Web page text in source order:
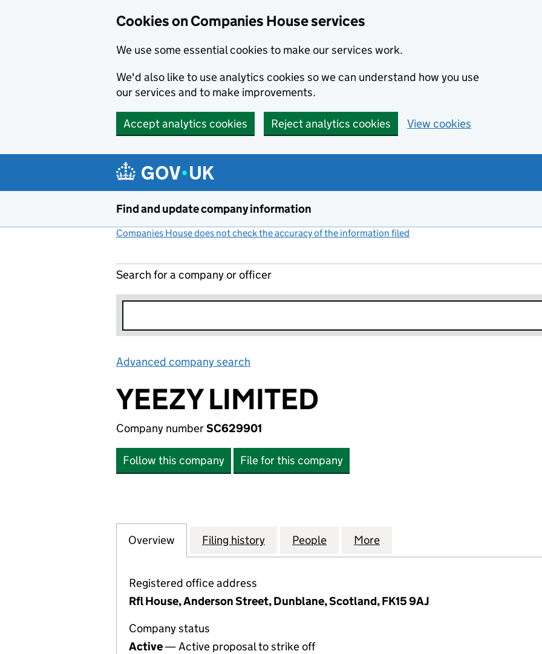
Cookies on Companies House services
We use some essential cookies to make our services work.
We'd also like to use analytics cookies so we can understand how you use
our services and to make improvements.
Accept analytics cookies Reject analytics cookies View cookies
Find and update company information
Companies House does not check the accuracy of the information filed
Search for a company or officer
Advanced company search
YEEZY LIMITED
Company numberSC629901
Follow this company File for this company
Company
Overview for YEEZY LIMITED (SC629901)
Filing history for YEEZY LIMITED (SC629901)
People for YEEZY LIMITED (SC629901)
More
Registered office address
Rfl House, Anderson Street, Dunblane, Scotland, FK15 9AJ
Company status
Active— Active proposal to strike off